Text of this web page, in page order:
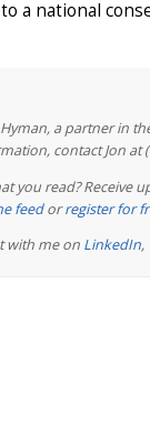
a national
a partner in
contact Jon at
you read? Receive
feedorregister for
with me on LinkedIn,